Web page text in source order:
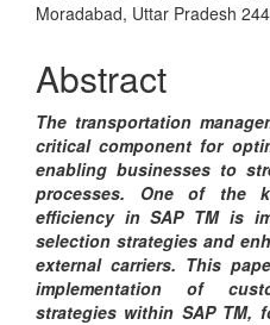
Moradabad, Uttar Pradesh
Abstract
The transportation
critical component for
enabling businesses to
processes. One of the
efficiency in SAP TM is
selection strategies and
external carriers. This
implementation of
strategies within SAP TM,